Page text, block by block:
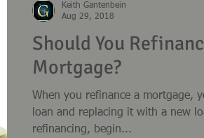
Should You
Mortgage?
When you refinance a mortgage,
loan and replacing it with a new loan. If you’re
refinancing, begin...
Keith Gantenbein
Aug 29, 2018